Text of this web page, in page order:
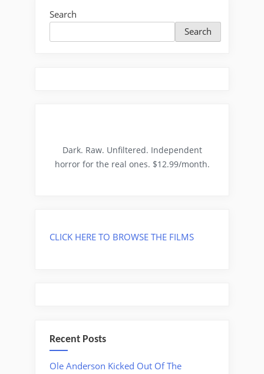
Search
Search
Dark. Raw. Unfiltered. Independent
horror for the real ones. $12.99/month.
CLICK HERE TO BROWSE THE FILMS
Recent Posts
Ole Anderson Kicked Out Of The